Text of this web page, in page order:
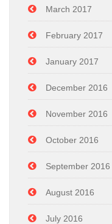
March 2017
February 2017
January 2017
December 2016
November 2016
October 2016
September 2016
August 2016
July 2016